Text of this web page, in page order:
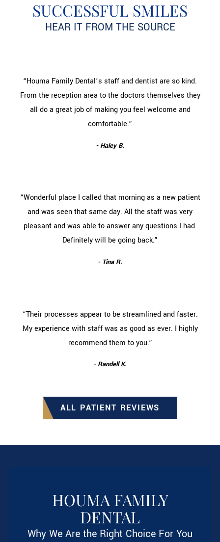
SUCCESSFUL SMILES
HEAR IT FROM THE SOURCE
“Houma Family Dental’s staff and dentist are so kind.
From the reception area to the doctors themselves they
all do a great job of making you feel welcome and
comfortable.”
- Haley B.
“Wonderful place I called that morning as a new patient
and was seen that same day. All the staff was very
pleasant and was able to answer any questions I had.
Definitely will be going back.”
- Tina R.
“Their processes appear to be streamlined and faster.
My experience with staff was as good as ever. I highly
recommend them to you.”
- Randell K.
ALL PATIENT REVIEWS
HOUMA FAMILY
DENTAL
Why We Are the Right Choice For You